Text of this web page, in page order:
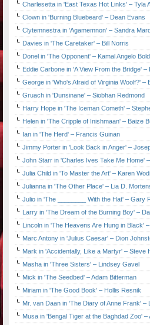
Charlesetta in 'East Texas Hot Links' – Tyla
Clown in 'Burning Bluebeard' – Dean Evans
Clytemnestra in 'Agamemnon' – Sandra
Davies in 'The Caretaker' – Bill Norris
Donel in 'The Opponent' – Kamal Angelo
Eddie Carbone in 'A View From the Bridge' –
George in 'Who's Afraid of Virginia Woolf?' –
Gruach in 'Dunsinane' – Siobhan Redmond
Harry Hope in 'The Iceman Cometh' –
Helen in 'The Cripple of Inishmaan' – Baize
Ian in 'The Herd' – Francis Guinan
Jimmy Porter in 'Look Back in Anger' –
John Starr in 'Charles Ives Take Me Home'
Julia Child in 'To Master the Art' – Karen
Julianna in 'The Other Place' – Lia D.
Julio in 'The ________ With the Hat' – Gary
Larry in 'The Dream of the Burning Boy' –
Lincoln in 'The Heavens Are Hung in Black'
Marc Antony in 'Julius Caesar' – Dion
Mark in 'Accidentally, Like a Martyr' – Steve
Masha in 'Three Sisters' – Lindsey Gavel
Mick in 'The Seedbed' – Adam Bitterman
Miriam in 'The Good Book' – Hollis Resnik
Mr. van Daan in 'The Diary of Anne Frank' –
Musa in 'Bengal Tiger at the Baghdad Zoo' –